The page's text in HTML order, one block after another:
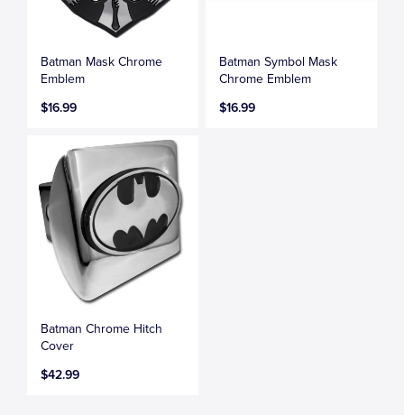
Batman Mask Chrome
Emblem
$16.99
Batman Symbol Mask
Chrome Emblem
$16.99
Batman Chrome Hitch
Cover
$42.99